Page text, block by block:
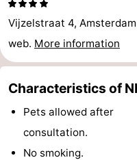
See
&
-
Churches
Vijzelstraat 4, Amsterdam
web. More information
Characteristics of
Pets allowed after
consultation.
No smoking.